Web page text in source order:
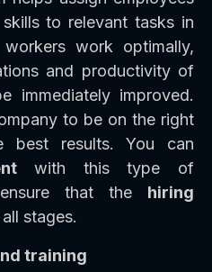
to relevant tasks in
work optimally,
and productivity of
immediately improved.
to be on the right
best results. You can
with this type of
that the hiring
stages.
training